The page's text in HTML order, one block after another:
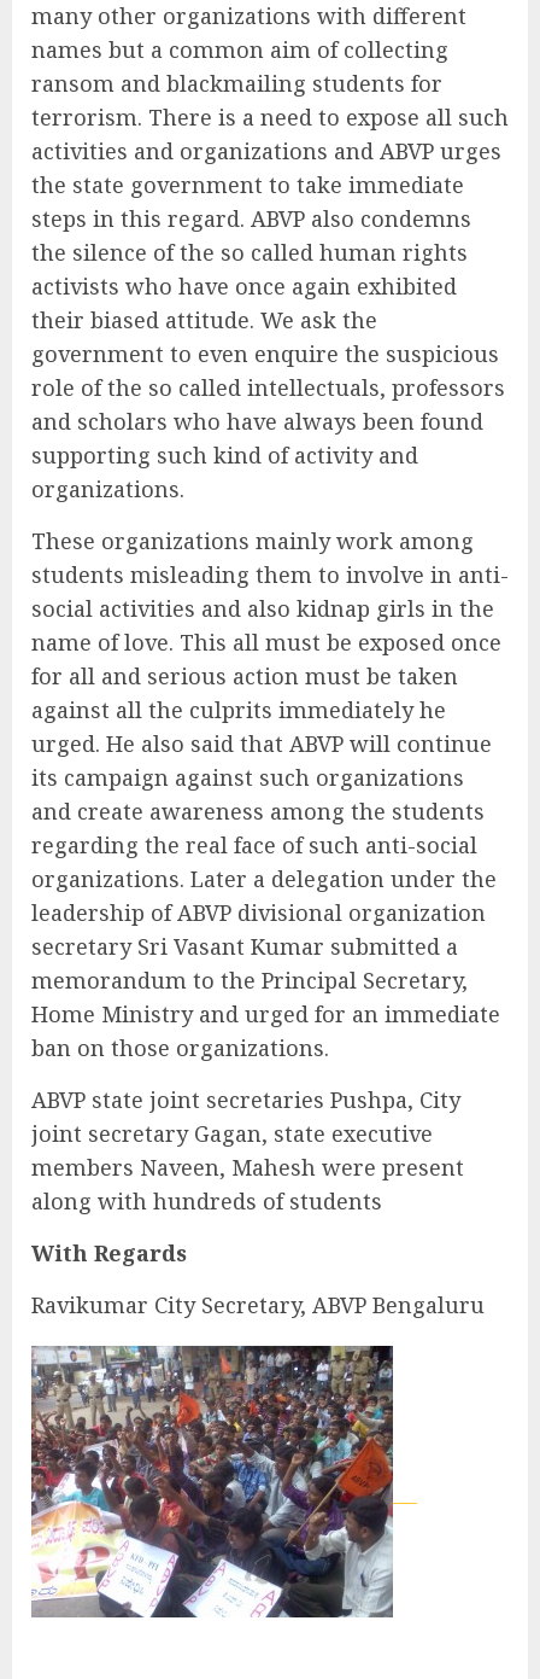
many other organizations with different
names but a common aim of collecting
ransom and blackmailing students for
terrorism. There is a need to expose all such
activities and organizations and ABVP urges
the state government to take immediate
steps in this regard. ABVP also condemns
the silence of the so called human rights
activists who have once again exhibited
their biased attitude. We ask the
government to even enquire the suspicious
role of the so called intellectuals, professors
and scholars who have always been found
supporting such kind of activity and
organizations.
These organizations mainly work among
students misleading them to involve in anti-
social activities and also kidnap girls in the
name of love. This all must be exposed once
for all and serious action must be taken
against all the culprits immediately he
urged. He also said that ABVP will continue
its campaign against such organizations
and create awareness among the students
regarding the real face of such anti-social
organizations. Later a delegation under the
leadership of ABVP divisional organization
secretary Sri Vasant Kumar submitted a
memorandum to the Principal Secretary,
Home Ministry and urged for an immediate
ban on those organizations.
ABVP state joint secretaries Pushpa, City
joint secretary Gagan, state executive
members Naveen, Mahesh were present
along with hundreds of students
With Regards
Ravikumar City Secretary, ABVP Bengaluru